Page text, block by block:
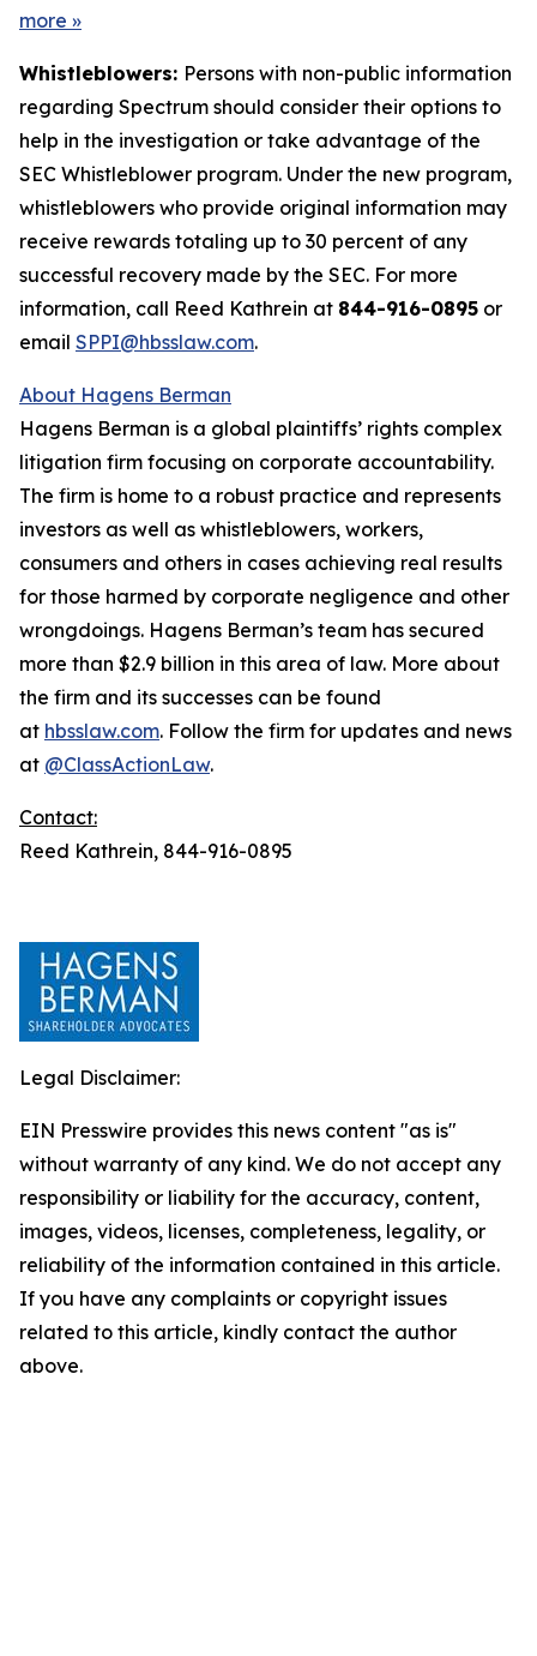
more »
Whistleblowers: Persons with non-public information
regarding Spectrum should consider their options to
help in the investigation or take advantage of the
SEC Whistleblower program. Under the new program,
whistleblowers who provide original information may
receive rewards totaling up to 30 percent of any
successful recovery made by the SEC. For more
information, call Reed Kathrein at 844-916-0895 or
email SPPI@hbsslaw.com.
About Hagens Berman
Hagens Berman is a global plaintiffs’ rights complex
litigation firm focusing on corporate accountability.
The firm is home to a robust practice and represents
investors as well as whistleblowers, workers,
consumers and others in cases achieving real results
for those harmed by corporate negligence and other
wrongdoings. Hagens Berman’s team has secured
more than $2.9 billion in this area of law. More about
the firm and its successes can be found
at hbsslaw.com. Follow the firm for updates and news
at @ClassActionLaw.
Contact:
Reed Kathrein, 844-916-0895
Legal Disclaimer:
EIN Presswire provides this news content "as is"
without warranty of any kind. We do not accept any
responsibility or liability for the accuracy, content,
images, videos, licenses, completeness, legality, or
reliability of the information contained in this article.
If you have any complaints or copyright issues
related to this article, kindly contact the author
above.